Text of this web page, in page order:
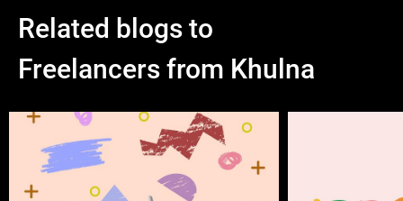
Related blogs to
Freelancers from Khulna